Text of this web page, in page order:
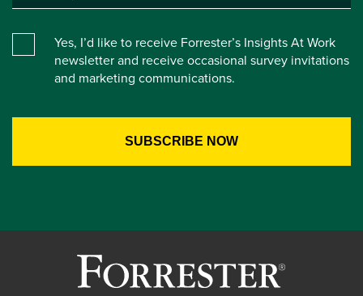
Yes, I’d like to receive Forrester’s Insights At Work
newsletter and receive occasional survey invitations
and marketing communications.